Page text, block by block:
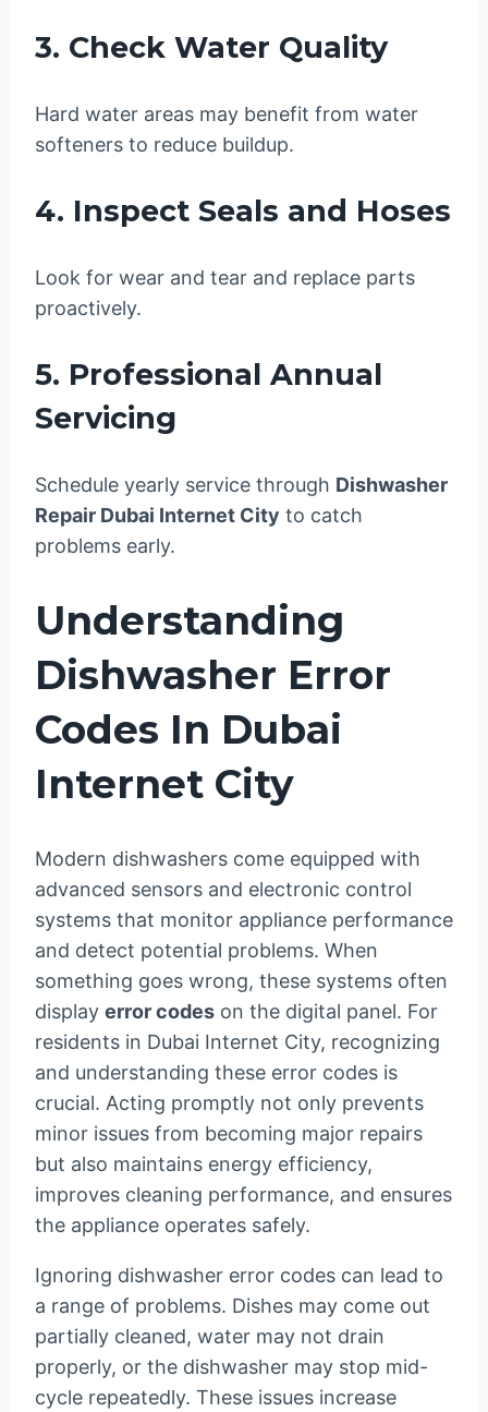
3. Check Water Quality
Hard water areas may benefit from water
softeners to reduce buildup.
4. Inspect Seals and Hoses
Look for wear and tear and replace parts
proactively.
5. Professional Annual
Servicing
Schedule yearly service through Dishwasher
Repair Dubai Internet City to catch
problems early.
Understanding
Dishwasher Error
Codes In Dubai
Internet City
Modern dishwashers come equipped with
advanced sensors and electronic control
systems that monitor appliance performance
and detect potential problems. When
something goes wrong, these systems often
display error codes on the digital panel. For
residents in Dubai Internet City, recognizing
and understanding these error codes is
crucial. Acting promptly not only prevents
minor issues from becoming major repairs
but also maintains energy efficiency,
improves cleaning performance, and ensures
the appliance operates safely.
Ignoring dishwasher error codes can lead to
a range of problems. Dishes may come out
partially cleaned, water may not drain
properly, or the dishwasher may stop mid-
cycle repeatedly. These issues increase